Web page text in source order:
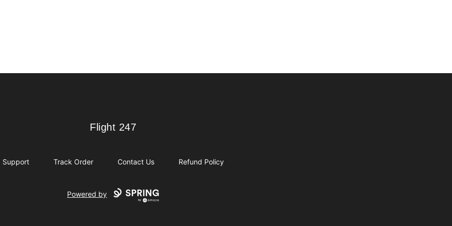
Flight 247
Flight 247
Support Track Order Contact Us Refund Policy
Powered by